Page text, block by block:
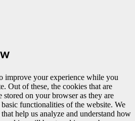
improve your experience while you
Out of these, the cookies that are
stored on your browser as they are
functionalities of the website. We
help us analyze and understand how